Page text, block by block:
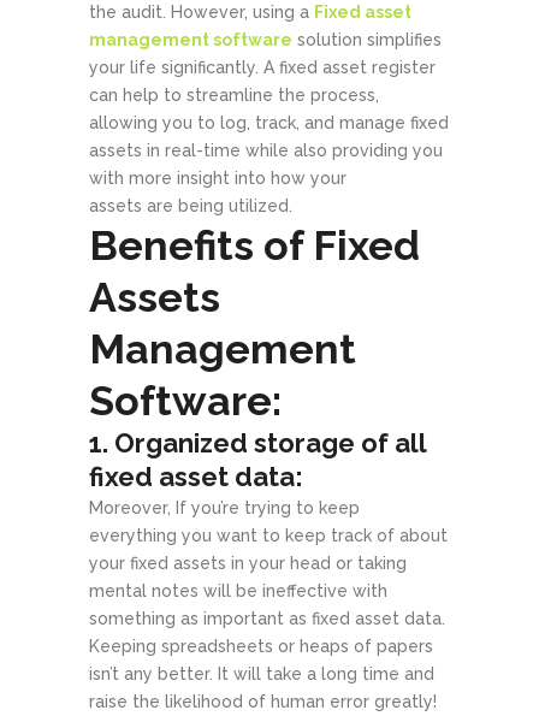
the audit. However, using a Fixed asset
management software solution simplifies
your life significantly. A fixed asset register
can help to streamline the process,
allowing you to log, track, and manage fixed
assets in real-time while also providing you
with more insight into how your
assets are being utilized.
Benefits of Fixed
Assets
Management
Software:
1. Organized storage of all
fixed asset data:
Moreover, If you’re trying to keep
everything you want to keep track of about
your fixed assets in your head or taking
mental notes will be ineffective with
something as important as fixed asset data.
Keeping spreadsheets or heaps of papers
isn’t any better. It will take a long time and
raise the likelihood of human error greatly!